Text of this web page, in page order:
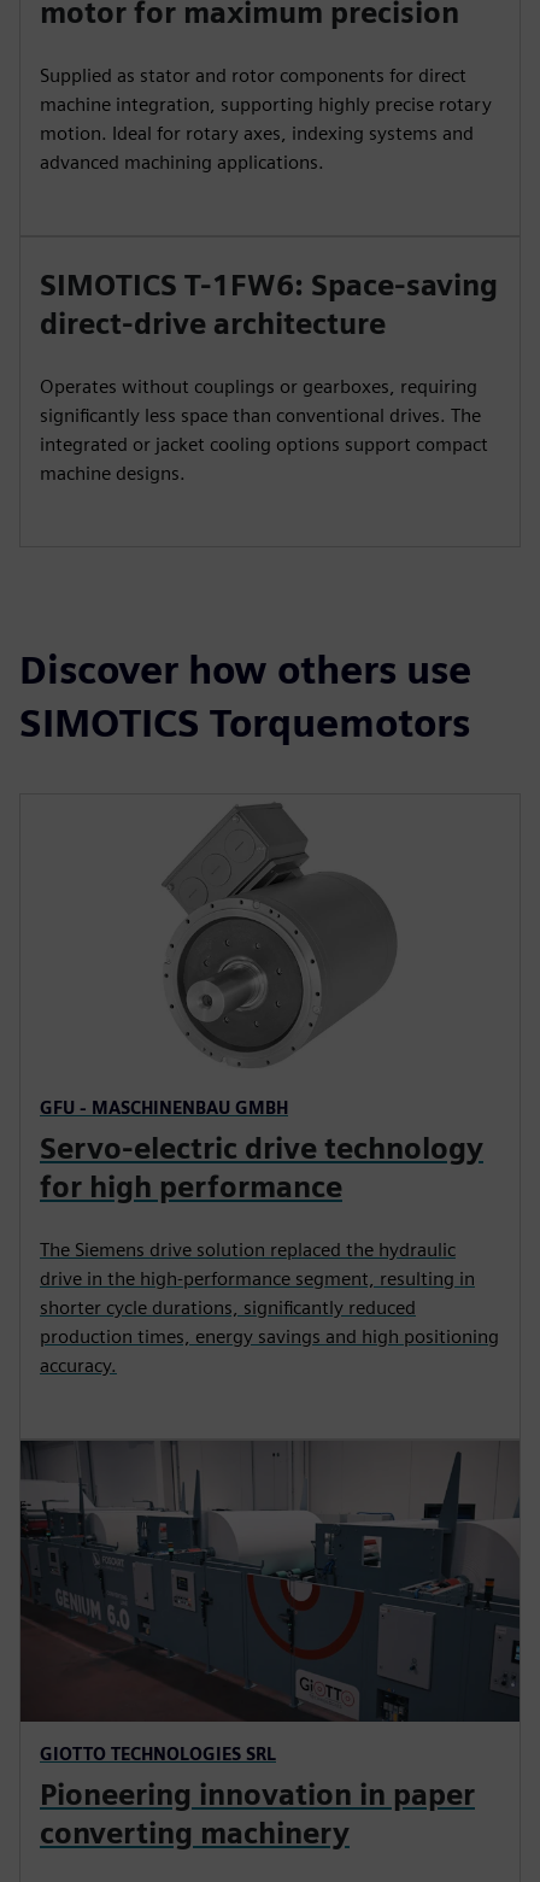
motor for maximum precision
Supplied as stator and rotor components for direct
machine integration, supporting highly precise rotary
motion. Ideal for rotary axes, indexing systems and
advanced machining applications.
SIMOTICS T-1FW6: Space-saving
direct-drive architecture
Operates without couplings or gearboxes, requiring
significantly less space than conventional drives. The
integrated or jacket cooling options support compact
machine designs.
Discover how others use
SIMOTICS Torquemotors
GFU - MASCHINENBAU GMBH
Servo-electric drive technology
for high performance
The Siemens drive solution replaced the hydraulic
drive in the high-performance segment, resulting in
shorter cycle durations, significantly reduced
production times, energy savings and high positioning
accuracy.
GIOTTO TECHNOLOGIES SRL
Pioneering innovation in paper
converting machinery